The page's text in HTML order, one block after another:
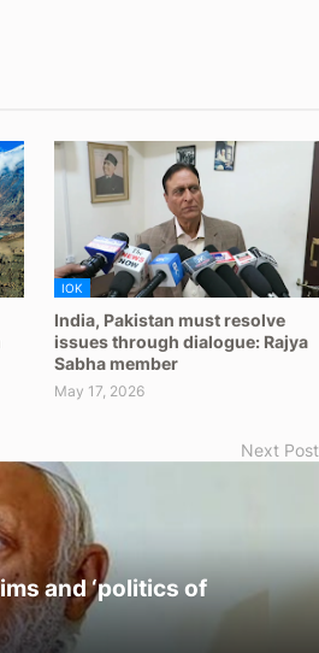
IOK
India, Pakistan must resolve
issues through dialogue: Rajya
Sabha member
May 17, 2026
Next Post
and ‘politics of